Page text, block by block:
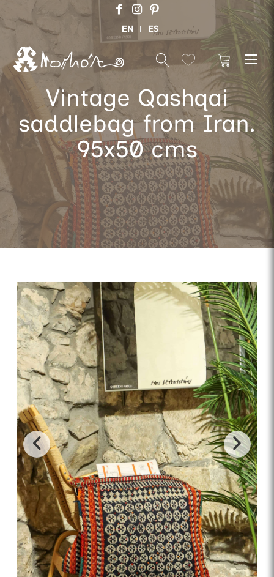
EN ES
Vintage Qashqai
saddlebag from Iran.
95x50 cms